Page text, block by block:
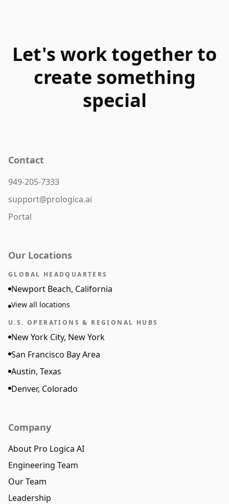
Let's work together to
create something
special
Contact
949-205-7333
support@prologica.ai
Portal
Our Locations
GLOBAL HEADQUARTERS
Newport Beach, California
View all locations
U.S. OPERATIONS & REGIONAL HUBS
New York City, New York
San Francisco Bay Area
Austin, Texas
Denver, Colorado
Company
About Pro Logica AI
Engineering Team
Our Team
Leadership